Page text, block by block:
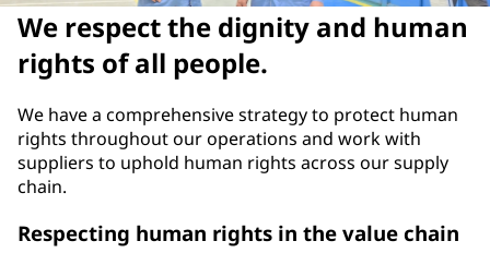
We respect the dignity and human
rights of all people.
We have a comprehensive strategy to protect human
rights throughout our operations and work with
suppliers to uphold human rights across our supply
chain.
Respecting human rights in the value chain